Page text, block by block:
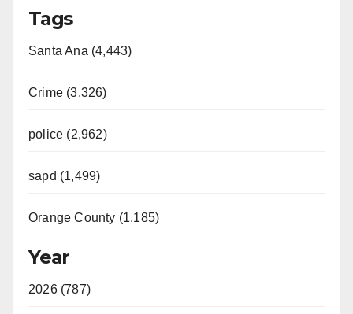
Tags
Santa Ana (4,443)
Crime (3,326)
police (2,962)
sapd (1,499)
Orange County (1,185)
Year
2026 (787)